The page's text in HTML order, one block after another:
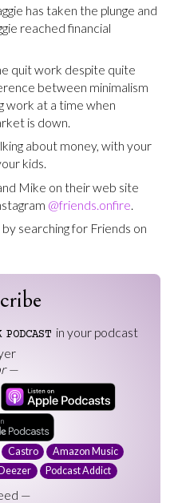
has taken the plunge and
reached financial
quit work despite quite
between minimalism
work at a time when
is down.
about money, with your
kids.
Mike on their web site
@friends.onfire
searching for Friends on
PODCAST in your podcast
—
Castro
Amazon Music
Deezer Podcast Addict
—